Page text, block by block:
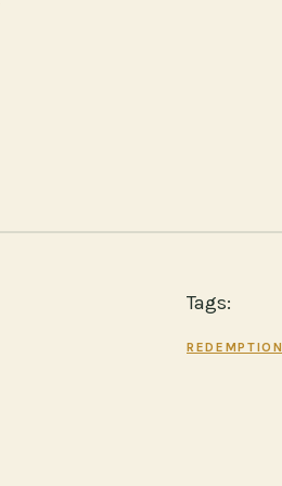
Tags:
REDEMPTION